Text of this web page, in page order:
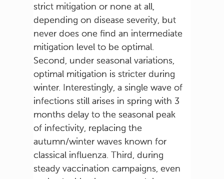
strict mitigation or none at all,
depending on disease severity, but
never does one find an intermediate
mitigation level to be optimal.
Second, under seasonal variations,
optimal mitigation is stricter during
winter. Interestingly, a single wave of
infections still arises in spring with 3
months delay to the seasonal peak
of infectivity, replacing the
autumn/winter waves known for
classical influenza. Third, during
steady vaccination campaigns, even